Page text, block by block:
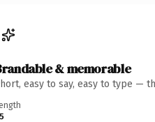
& memorable
easy to say, easy to type —